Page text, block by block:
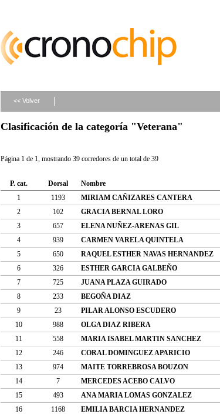
<< Volver
Clasificación de la categoría "Veterana"
Página 1 de 1, mostrando 39 corredores de un total de 39
P. cat. Dorsal Nombre
1
1193 MIRIAM CAÑIZARES CANTERA
2
102 GRACIA BERNAL LORO
3
657 ELENA NUÑEZ-ARENAS GIL
4
939 CARMEN VARELA QUINTELA
5
650 RAQUEL ESTHER NAVAS HERNANDEZ
6
326 ESTHER GARCIA GALBEÑO
7
725 JUANA PLAZA GUIRADO
8
233 BEGOÑA DIAZ
9
23 PILAR ALONSO ESCUDERO
10
988 OLGA DIAZ RIBERA
11
558 MARIA ISABEL MARTIN SANCHEZ
12
246 CORAL DOMINGUEZ APARICIO
13
974 MAITE TORREBROSA BOUZON
14
7 MERCEDES ACEBO CALVO
15
493 ANA MARIA LOMAS GONZALEZ
16
1168 EMILIA BARCIA HERNANDEZ